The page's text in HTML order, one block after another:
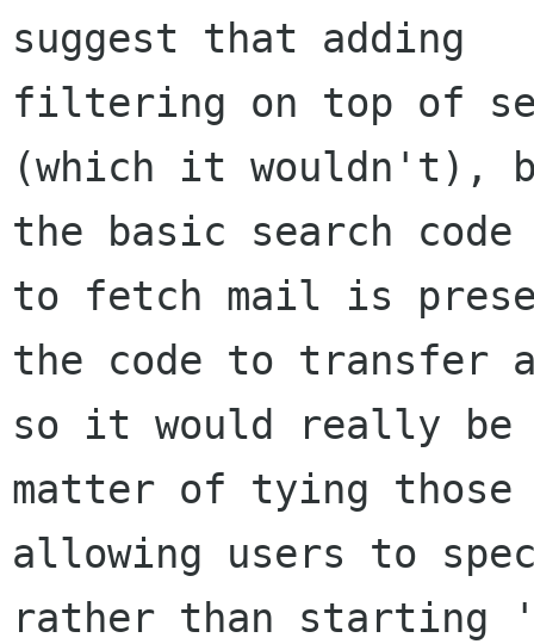
suggest that adding
filtering on top of
(which it wouldn't),
the basic search
to fetch mail is
the code to transfer
so it would really be
matter of tying those
allowing users to
rather than starting